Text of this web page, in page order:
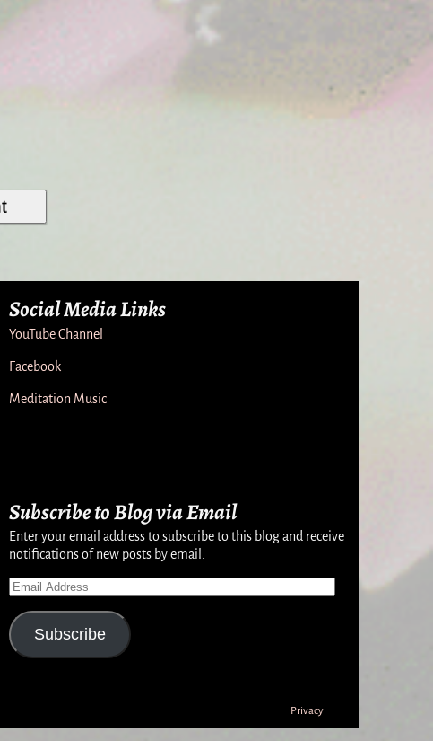
Social Media Links
YouTube Channel
Facebook
Meditation Music
Subscribe to Blog via Email
Enter your email address to subscribe to this blog and receive
notifications of new posts by email.
Subscribe
Privacy